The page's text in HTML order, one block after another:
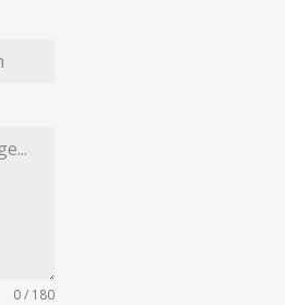
MY WISHLIST
0 / 180